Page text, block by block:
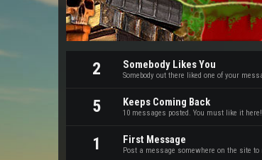
2 Somebody Likes You
Somebody out there liked one of your
5 Keeps Coming Back
10 messages posted. You must like it here!
1 First Message
Post a message somewhere on the site to